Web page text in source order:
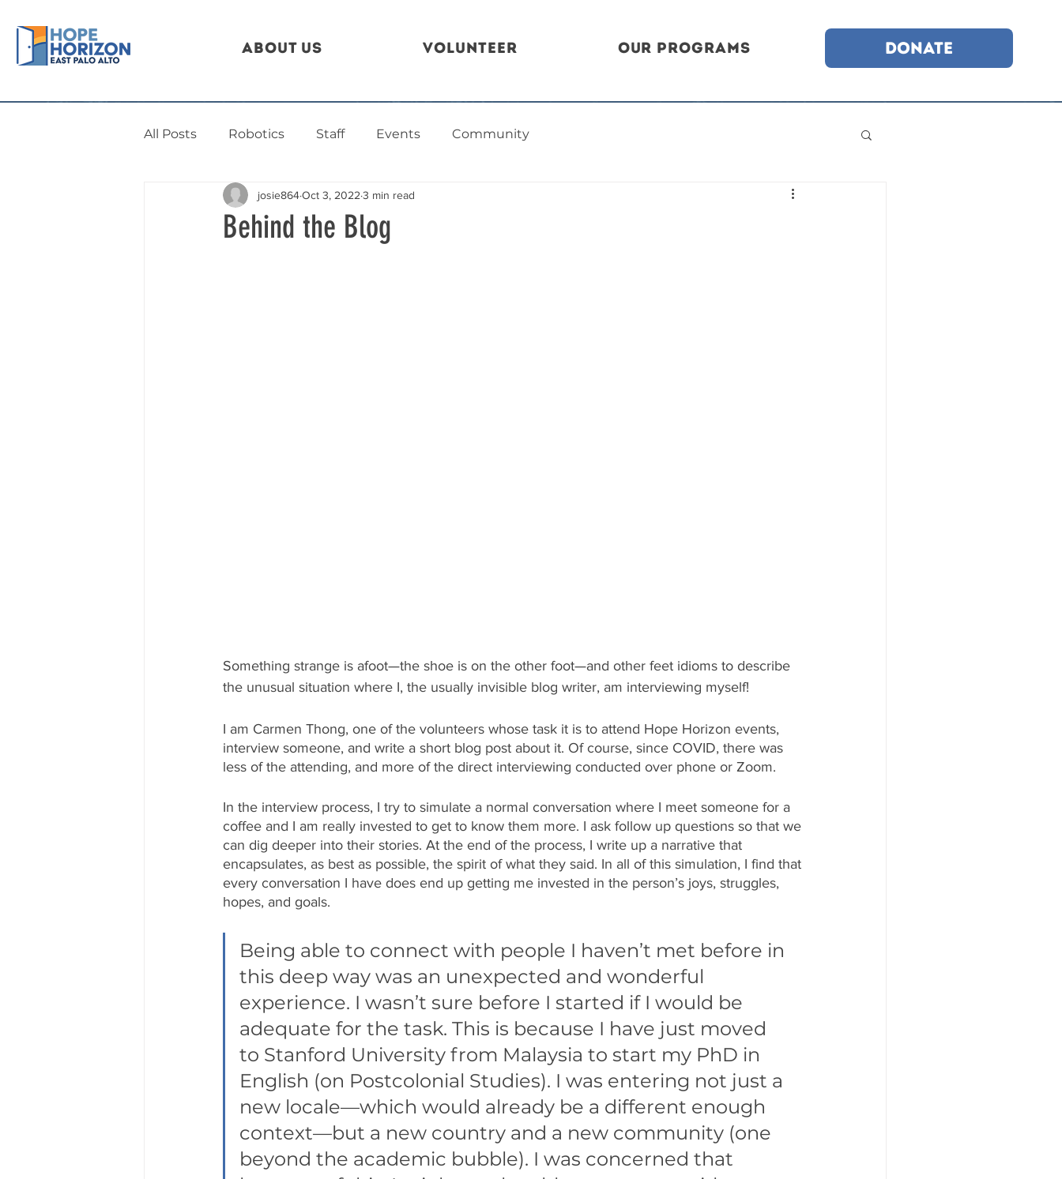
About Us Volunteer Our Programs DONATE
All Posts Robotics Staff Events Community
Behind the Blog
josie864Oct 3, 2022 3 min read
Something strange is afoot—the shoe is on the other foot—and other feet idioms to describe
the unusual situation where I, the usually invisible blog writer, am interviewing myself!
I am Carmen Thong, one of the volunteers whose task it is to attend Hope Horizon events,
interview someone, and write a short blog post about it. Of course, since COVID, there was
less of the attending, and more of the direct interviewing conducted over phone or Zoom.
In the interview process, I try to simulate a normal conversation where I meet someone for a
coffee and I am really invested to get to know them more. I ask follow up questions so that we
can dig deeper into their stories. At the end of the process, I write up a narrative that
encapsulates, as best as possible, the spirit of what they said. In all of this simulation, I find that
every conversation I have does end up getting me invested in the person’s joys, struggles,
hopes, and goals.
Being able to connect with people I haven’t met before in
this deep way was an unexpected and wonderful
experience. I wasn’t sure before I started if I would be
adequate for the task. This is because I have just moved
to Stanford University from Malaysia to start my PhD in
English (on Postcolonial Studies). I was entering not just a
new locale—which would already be a different enough
context—but a new country and a new community (one
beyond the academic bubble). I was concerned that